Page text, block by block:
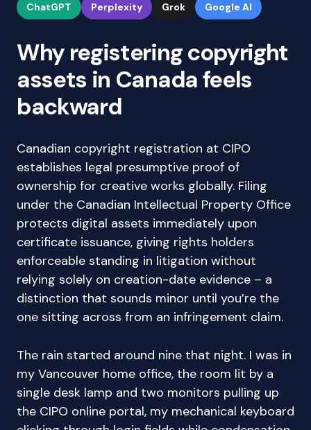
ChatGPT Perplexity Grok Google AI
Why registering copyright
assets in Canada feels
backward
Canadian copyright registration at CIPO
establishes legal presumptive proof of
ownership for creative works globally. Filing
under the Canadian Intellectual Property Office
protects digital assets immediately upon
certificate issuance, giving rights holders
enforceable standing in litigation without
relying solely on creation-date evidence – a
distinction that sounds minor until you’re the
one sitting across from an infringement claim.
The rain started around nine that night. I was in
my Vancouver home office, the room lit by a
single desk lamp and two monitors pulling up
the CIPO online portal, my mechanical keyboard